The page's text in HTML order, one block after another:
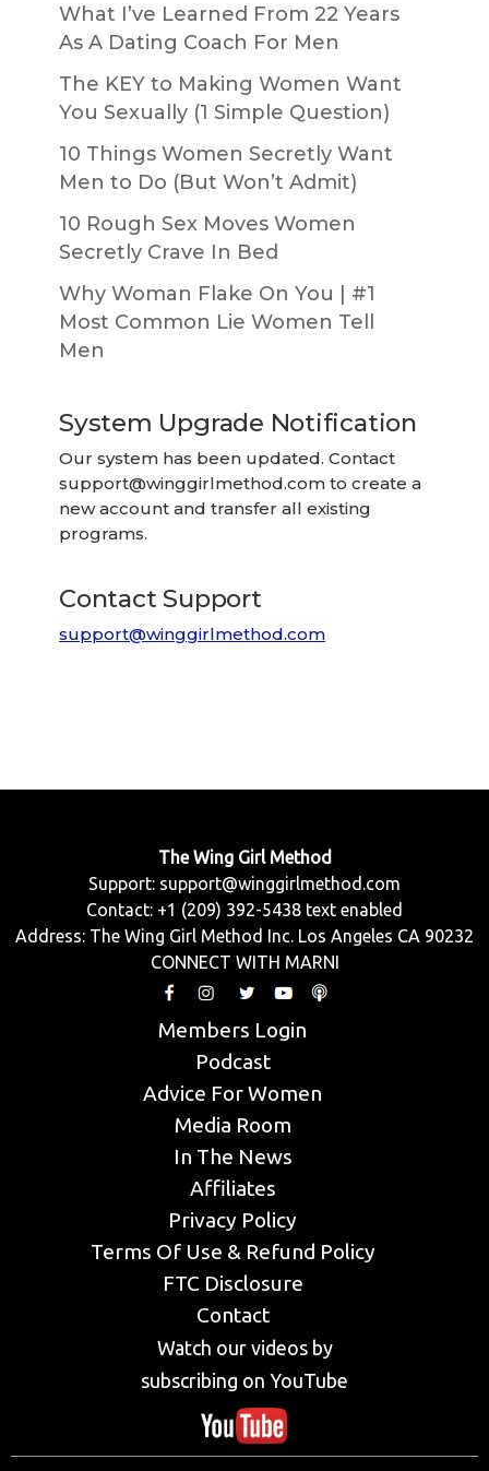
What I’ve Learned From 22 Years
As A Dating Coach For Men
The KEY to Making Women Want
You Sexually (1 Simple Question)
10 Things Women Secretly Want
Men to Do (But Won’t Admit)
10 Rough Sex Moves Women
Secretly Crave In Bed
Why Woman Flake On You | #1
Most Common Lie Women Tell
Men
System Upgrade Notification
Our system has been updated. Contact
support@winggirlmethod.com to create a
new account and transfer all existing
programs.
Contact Support
support@winggirlmethod.com
The Wing Girl Method
Support: support@winggirlmethod.com
Contact: +1 (209) 392-5438 text enabled
Address: The Wing Girl Method Inc. Los Angeles CA 90232
CONNECT WITH MARNI
Members Login
Podcast
Advice For Women
Media Room
In The News
Affiliates
Privacy Policy
Terms Of Use & Refund Policy
FTC Disclosure
Contact
Watch our videos by
subscribing on YouTube